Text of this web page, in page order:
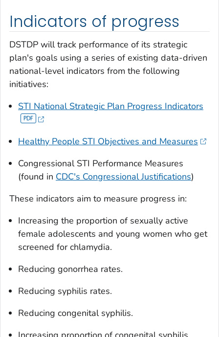
Indicators of progress
DSTDP will track performance of its strategic
plan's goals using a series of existing data-driven
national-level indicators from the following
initiatives:
STI National Strategic Plan Progress Indicators
Healthy People STI Objectives and Measures
Congressional STI Performance Measures
(found in CDC's Congressional Justifications)
These indicators aim to measure progress in:
Increasing the proportion of sexually active
female adolescents and young women who get
screened for chlamydia.
Reducing gonorrhea rates.
Reducing syphilis rates.
Reducing congenital syphilis.